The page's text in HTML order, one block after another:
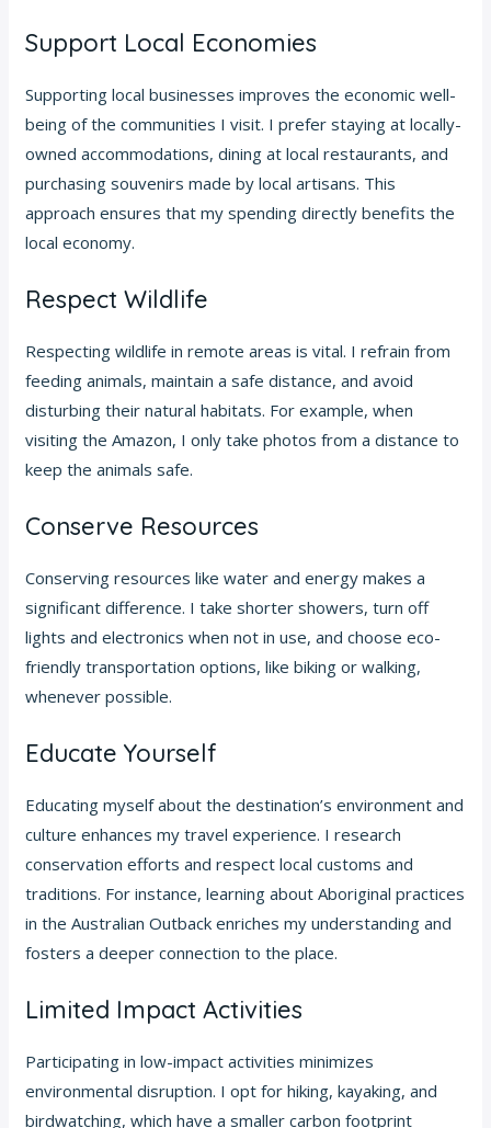
Support Local Economies
Supporting local businesses improves the economic well-
being of the communities I visit. I prefer staying at locally-
owned accommodations, dining at local restaurants, and
purchasing souvenirs made by local artisans. This
approach ensures that my spending directly benefits the
local economy.
Respect Wildlife
Respecting wildlife in remote areas is vital. I refrain from
feeding animals, maintain a safe distance, and avoid
disturbing their natural habitats. For example, when
visiting the Amazon, I only take photos from a distance to
keep the animals safe.
Conserve Resources
Conserving resources like water and energy makes a
significant difference. I take shorter showers, turn off
lights and electronics when not in use, and choose eco-
friendly transportation options, like biking or walking,
whenever possible.
Educate Yourself
Educating myself about the destination’s environment and
culture enhances my travel experience. I research
conservation efforts and respect local customs and
traditions. For instance, learning about Aboriginal practices
in the Australian Outback enriches my understanding and
fosters a deeper connection to the place.
Limited Impact Activities
Participating in low-impact activities minimizes
environmental disruption. I opt for hiking, kayaking, and
birdwatching, which have a smaller carbon footprint